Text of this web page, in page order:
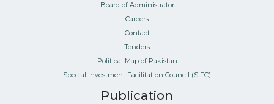
Board of Administrator
Careers
Contact
Tenders
Political Map of Pakistan
Special Investment Facilitation Council (SIFC)
Publication